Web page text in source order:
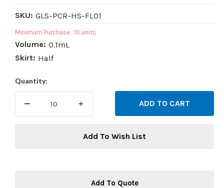
SKU: GLS-PCR-HS-FL01
Minimum Purchase: 10 units
Volume: 0.1mL
Skirt: Half
Current
Quantity:
DECREASE
QUANTITY:
INCREASE
QUANTITY:
Add To Wish List
Add To Quote